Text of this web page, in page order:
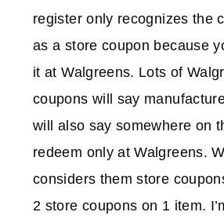
register only recognizes the
as a store coupon because
it at Walgreens. Lots of
coupons will say
will also say somewhere on
redeem only at Walgreens.
considers them store
2 store coupons on 1 item.